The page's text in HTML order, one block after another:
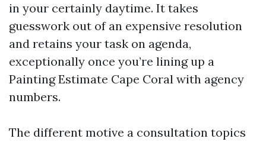
in your certainly daytime. It takes
guesswork out of an expensive resolution
and retains your task on agenda,
exceptionally once you’re lining up a
Painting Estimate Cape Coral with agency
numbers.
The different motive a consultation topics